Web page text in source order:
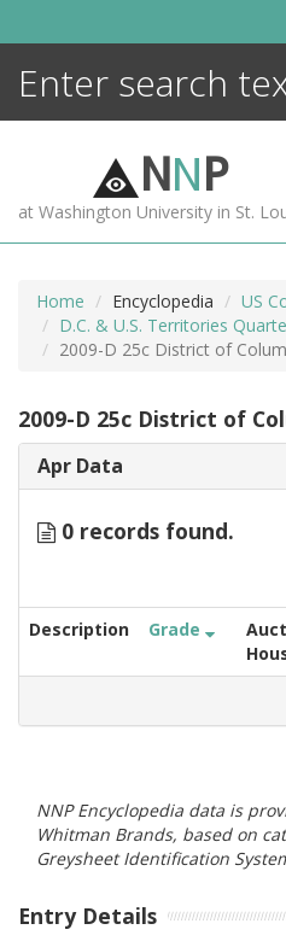
NNP
at Washington University in St.
Home Encyclopedia
US
D.C. & U.S. Territories
2009-D 25c District of
2009-D 25c District of
Apr Data
0 records found.
Description Grade
NNP Encyclopedia data is
Whitman Brands, based on
Greysheet Identification
Entry Details
MORE +